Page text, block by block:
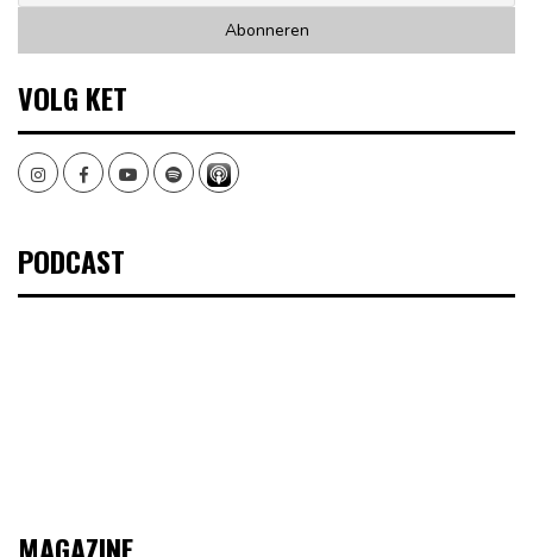
VOLG KET
InstagramFacebookYoutubeSpotify
PODCAST